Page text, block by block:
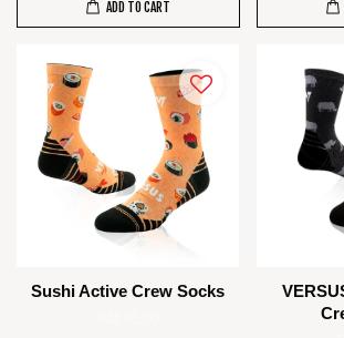
ADD TO CART
Sushi Active Crew Socks